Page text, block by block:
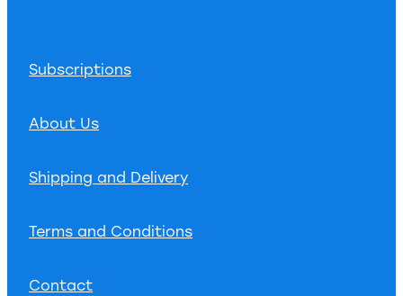
Subscriptions
About Us
Shipping and Delivery
Terms and Conditions
Contact